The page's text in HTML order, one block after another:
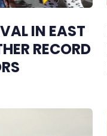
IN EAST
RECORD